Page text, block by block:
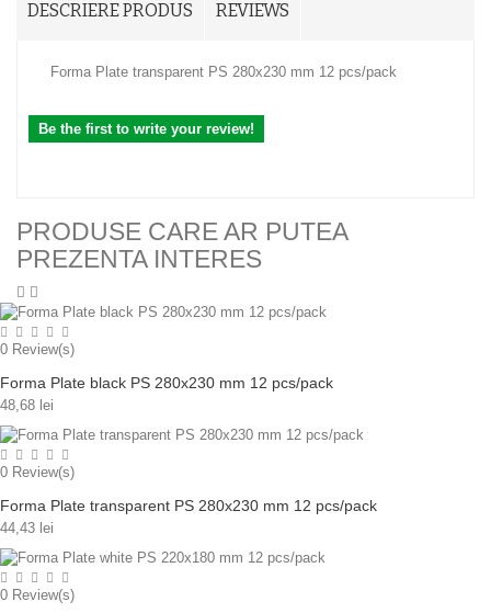
DESCRIERE PRODUS REVIEWS
Forma Plate transparent PS 280x230 mm 12 pcs/pack
Be the first to write your review!
PRODUSE CARE AR PUTEA
PREZENTA INTERES
0 Review(s)
Forma Plate black PS 280x230 mm 12 pcs/pack
48,68 lei
0 Review(s)
Forma Plate transparent PS 280x230 mm 12 pcs/pack
44,43 lei
0 Review(s)